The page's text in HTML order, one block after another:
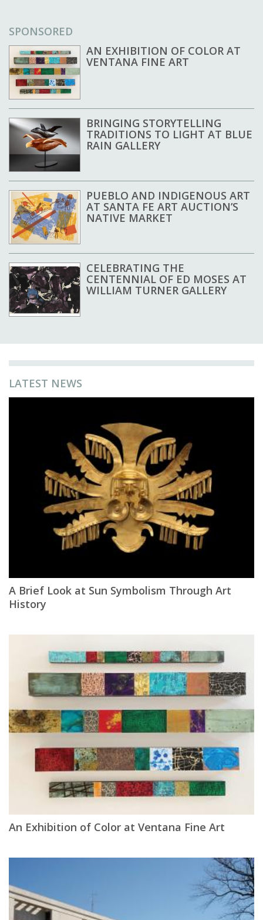
SPONSORED
AN EXHIBITION OF COLOR AT
VENTANA FINE ART
BRINGING STORYTELLING
TRADITIONS TO LIGHT AT BLUE
RAIN GALLERY
PUEBLO AND INDIGENOUS ART
AT SANTA FE ART AUCTION’S
NATIVE MARKET
CELEBRATING THE
CENTENNIAL OF ED MOSES AT
WILLIAM TURNER GALLERY
LATEST NEWS
A Brief Look at Sun Symbolism Through Art
History
An Exhibition of Color at Ventana Fine Art